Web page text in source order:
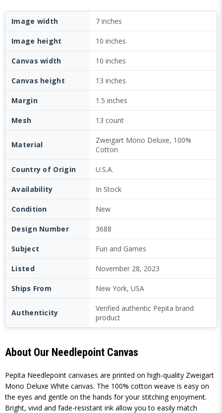
Image width 7 inches
Image height 10 inches
Canvas width 10 inches
Canvas height 13 inches
Margin 1.5 inches
Mesh 13 count
Material
Zweigart Mono Deluxe, 100%
Cotton
Country of Origin U.S.A.
Availability In Stock
Condition New
Design Number 3688
Subject Fun and Games
Listed November 28, 2023
Ships From New York, USA
Authenticity
Verified authentic Pepita brand
product
About Our Needlepoint Canvas
Pepita Needlepoint canvases are printed on high-quality Zweigart
Mono Deluxe White canvas. The 100% cotton weave is easy on
the eyes and gentle on the hands for your stitching enjoyment.
Bright, vivid and fade-resistant ink allow you to easily match